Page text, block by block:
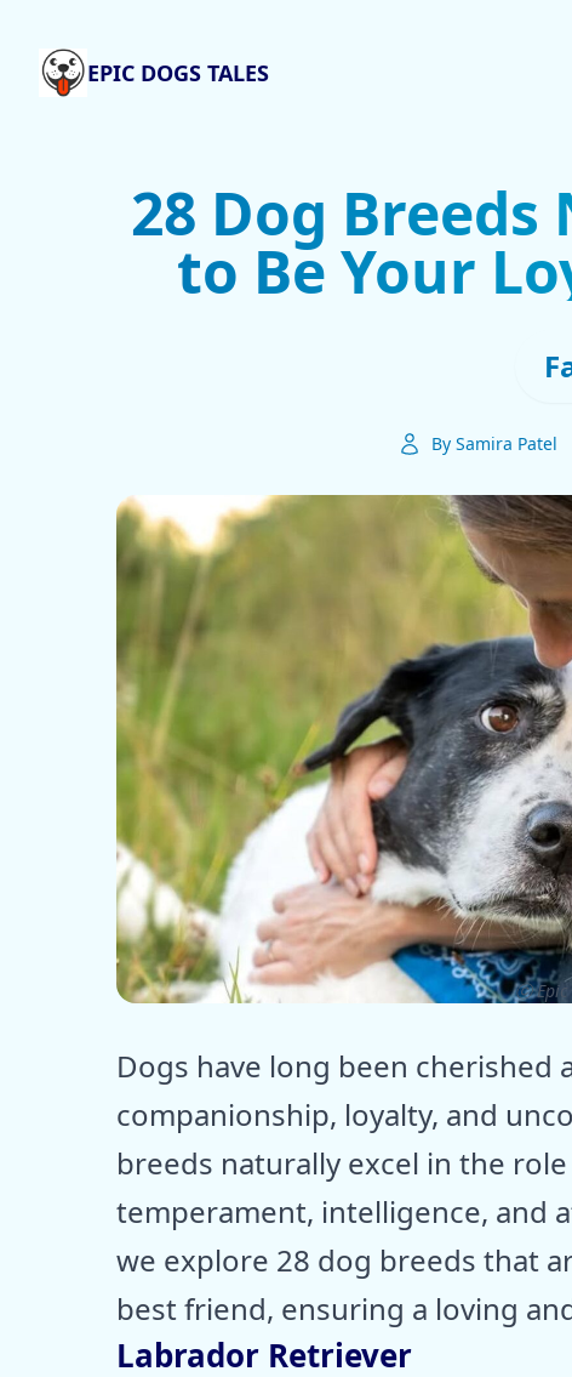
EPIC DOGS TALES
28 Dog
to Be Your
By Samira Patel
ⓒ Epic
Dogs have long been cherished
companionship, loyalty, and
breeds naturally excel in the
temperament, intelligence, and
we explore 28 dog breeds that
best friend, ensuring a loving
Labrador Retriever